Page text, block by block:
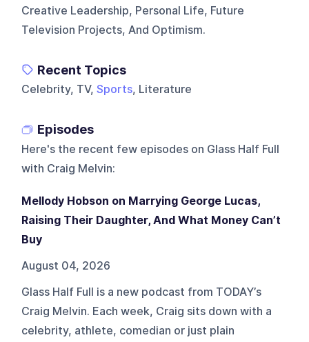
Creative Leadership, Personal Life, Future
Television Projects, And Optimism.
Recent Topics
Celebrity, TV,Sports, Literature
Episodes
Here's the recent few episodes on Glass Half Full
with Craig Melvin:
Mellody Hobson on Marrying George Lucas,
Raising Their Daughter, And What Money Can’t
Buy
August 04, 2026
Glass Half Full is a new podcast from TODAY’s
Craig Melvin. Each week, Craig sits down with a
celebrity, athlete, comedian or just plain